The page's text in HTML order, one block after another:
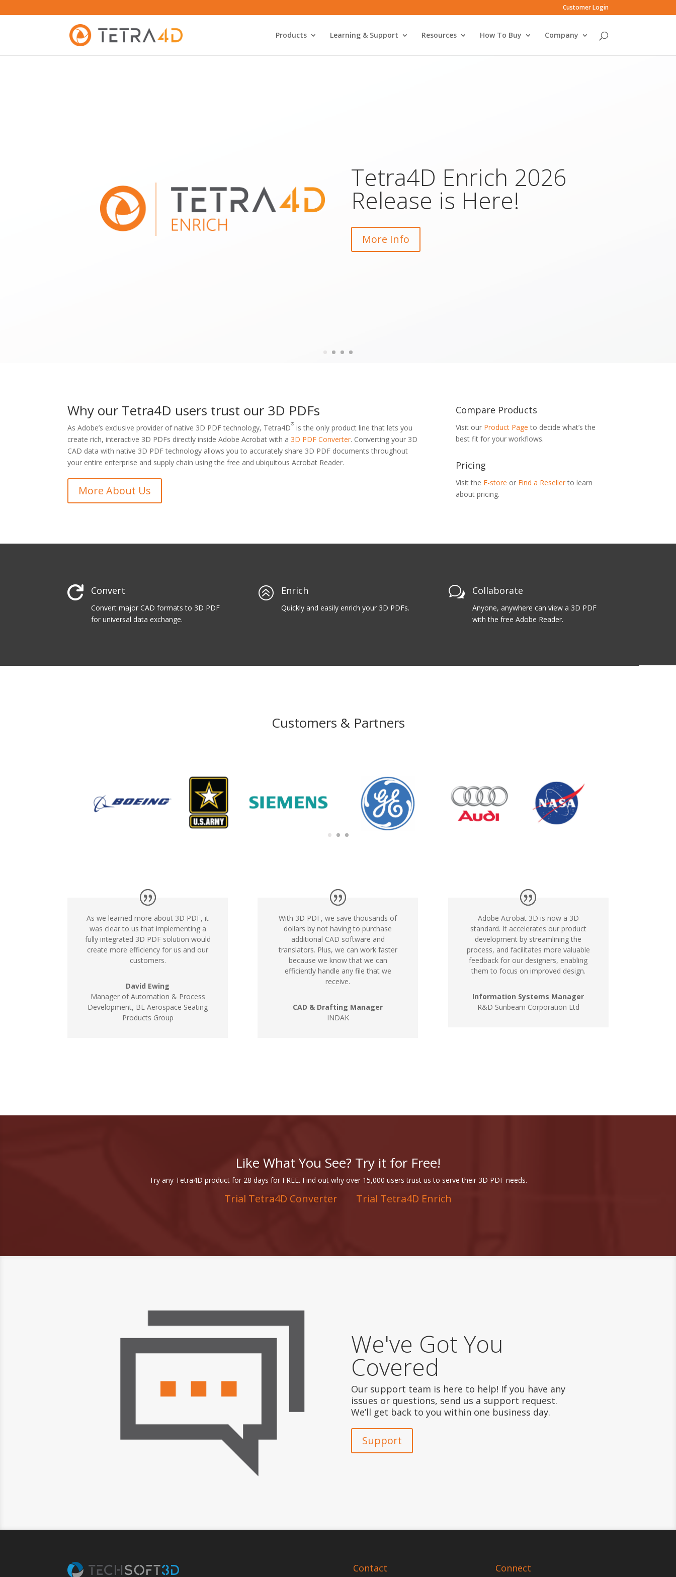
Customer Login
Products Learning & Support Resources How To Buy Company
Tetra4D Enrich 2026
Release is Here!
More Info
Why our Tetra4D users trust our 3D PDFs
As Adobe’s exclusive provider of native 3D PDF technology, Tetra4D® is the only product line that lets you
create rich, interactive 3D PDFs directly inside Adobe Acrobat with a3D PDF Converter. Converting your 3D
CAD data with native 3D PDF technology allows you to accurately share 3D PDF documents throughout
your entire enterprise and supply chain using the free and ubiquitous Acrobat Reader.
More About Us
Compare Products
Visit our Product Page to decide what’s the
best fit for your workflows.
Pricing
Visit the E-store or Find a Resellerto learn
about pricing.
 Convert
Convert major CAD formats to 3D PDF
for universal data exchange.
> Enrich
Quickly and easily enrich your 3D PDFs.
w Collaborate
Anyone, anywhere can view a 3D PDF
with the free Adobe Reader.
Customers & Partners
As we learned more about 3D PDF, it
was clear to us that implementing a
fully integrated 3D PDF solution would
create more efficiency for us and our
customers.
David Ewing
Manager of Automation & Process
Development, BE Aerospace Seating
Products Group
With 3D PDF, we save thousands of
dollars by not having to purchase
additional CAD software and
translators. Plus, we can work faster
because we know that we can
efficiently handle any file that we
receive.
CAD & Drafting Manager
INDAK
Adobe Acrobat 3D is now a 3D
standard. It accelerates our product
development by streamlining the
process, and facilitates more valuable
feedback for our designers, enabling
them to focus on improved design.
Information Systems Manager
R&D Sunbeam Corporation Ltd
Like What You See? Try it for Free!
Try any Tetra4D product for 28 days for FREE. Find out why over 15,000 users trust us to serve their 3D PDF needs.
Trial Tetra4D Converter Trial Tetra4D Enrich
We've Got You
Covered
Our support team is here to help! If you have any
issues or questions, send us a support request.
We’ll get back to you within one business day.
Support
Contact Connect